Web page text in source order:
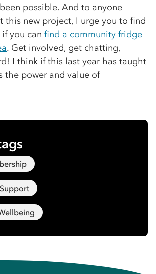
possible. And to anyone
this new project, I urge you to find
you can find a community fridge
. Get involved, get chatting,
I think if this last year has taught
the power and value of